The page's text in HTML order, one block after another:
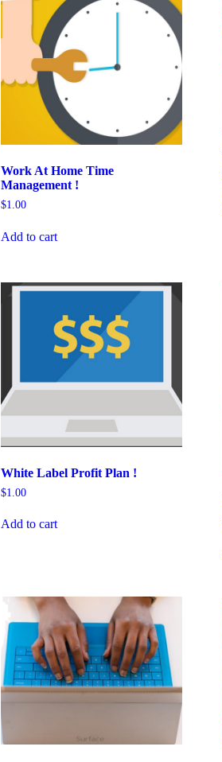
Work At Home Time
Management !
$1.00
Add to cart
White Label Profit Plan !
$1.00
Add to cart